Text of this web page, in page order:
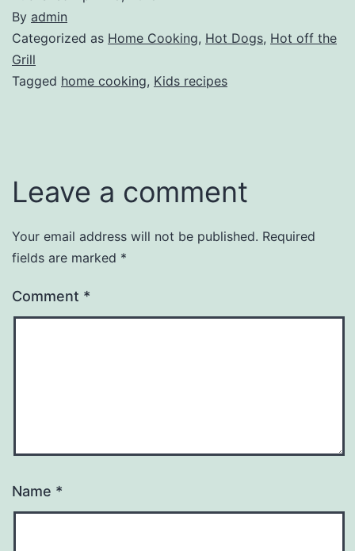
By admin
Categorized as Home Cooking, Hot Dogs, Hot off the
Grill
Tagged home cooking, Kids recipes
Leave a comment
Your email address will not be published. Required
fields are marked *
Comment *
Name *